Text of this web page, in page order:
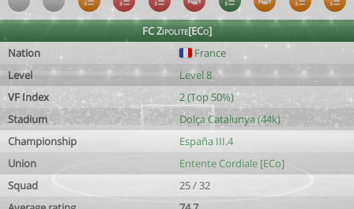
FC Zipolite[ECo]
Nation
France
Level
Level 8
VF Index
2 (Top 50%)
Stadium
Dolça Catalunya (44k)
Championship
España III.4
Union
Entente Cordiale [ECo]
Squad
25 / 32